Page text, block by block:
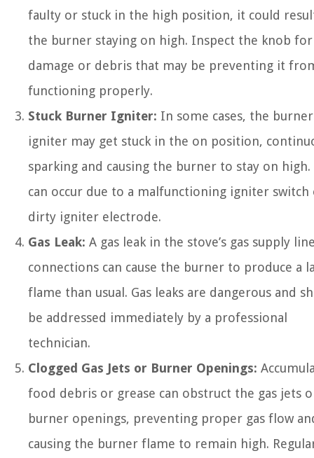
faulty or stuck in the high position, it could
the burner staying on high. Inspect the knob for
damage or debris that may be preventing it
functioning properly.
Stuck Burner Igniter: In some cases, the burner
igniter may get stuck in the on position,
sparking and causing the burner to stay on high.
can occur due to a malfunctioning igniter switch
dirty igniter electrode.
Gas Leak: A gas leak in the stove’s gas supply
connections can cause the burner to produce a
flame than usual. Gas leaks are dangerous and
be addressed immediately by a professional
technician.
Clogged Gas Jets or Burner Openings:
food debris or grease can obstruct the gas jets
burner openings, preventing proper gas flow
causing the burner flame to remain high.